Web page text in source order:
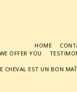
HOME
OFFER YOU
CHEVAL EST UN BON